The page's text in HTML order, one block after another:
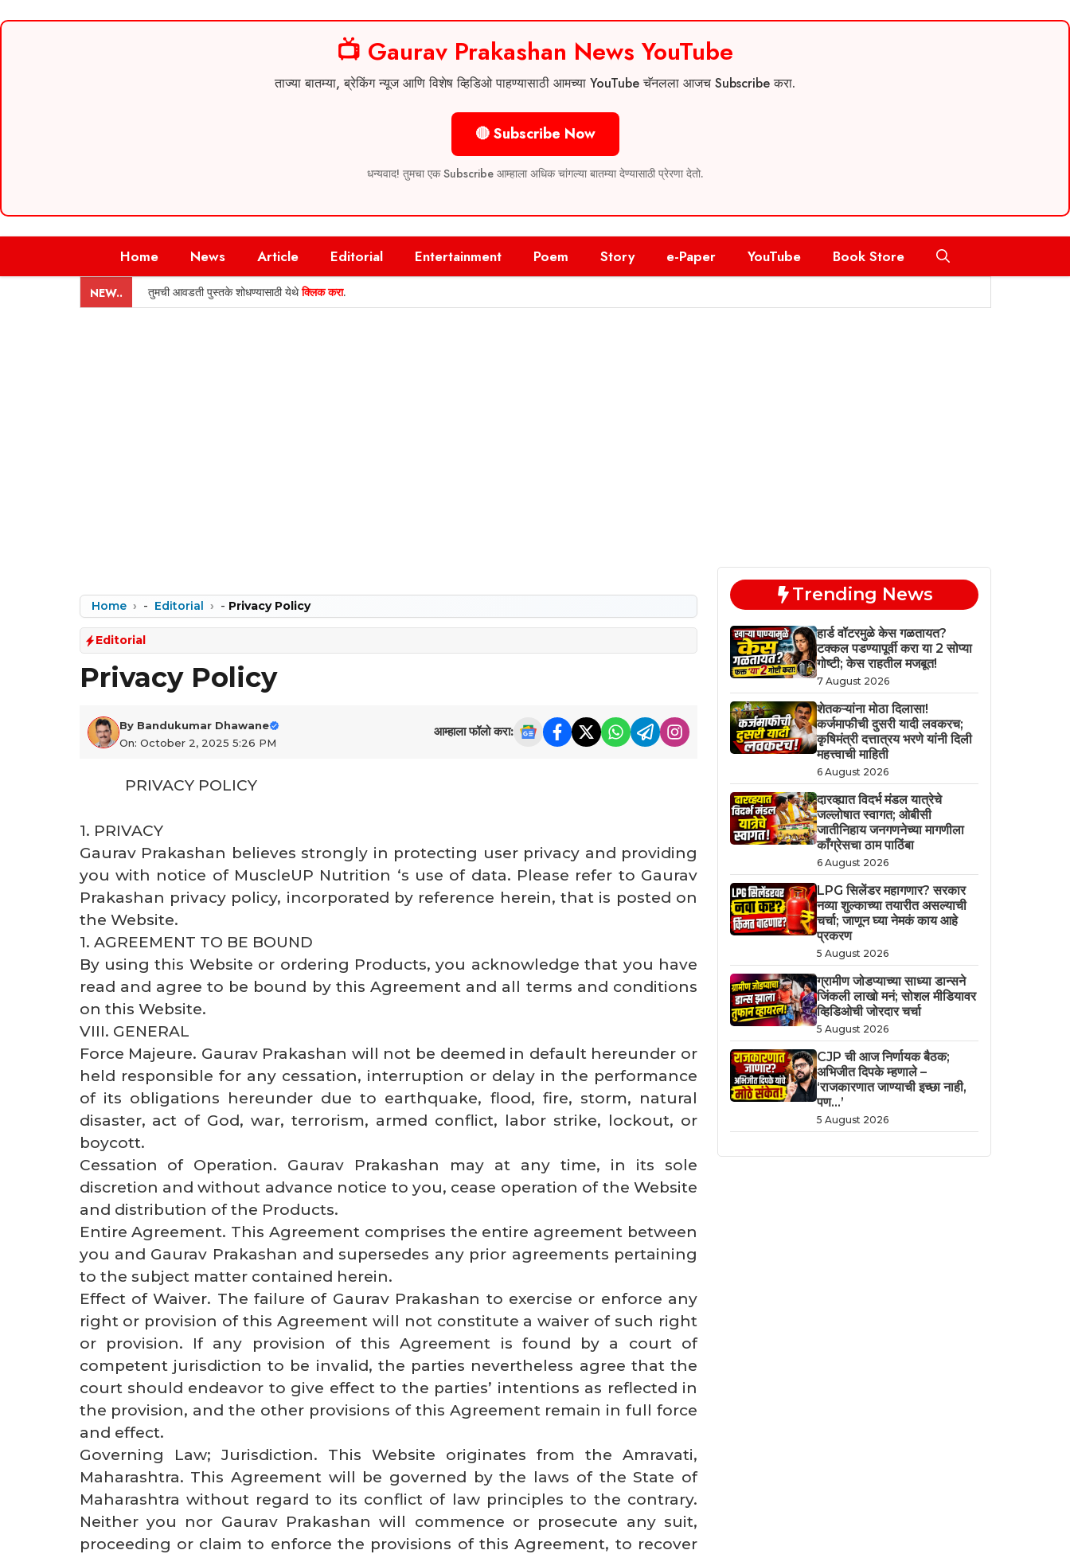
📺 Gaurav Prakashan News YouTube
ताज्या बातम्या, ब्रेकिंग न्यूज आणि विशेष व्हिडिओ पाहण्यासाठी आमच्या YouTube चॅनलला आजच Subscribe करा.
🔴 Subscribe Now
धन्यवाद! तुमचा एक Subscribe आम्हाला अधिक चांगल्या बातम्या देण्यासाठी प्रेरणा देतो.
Home News Article Editorial Entertainment Poem Story e-Paper YouTube Book Store
NEW.. तुमची आवडती पुस्तके शोधण्यासाठी येथेक्लिक करा.
Home - Editorial - Privacy Policy
Editorial
Privacy Policy
By Bandukumar Dhawane
On: October 2, 2025 5:26 PM
आम्हाला फॉलो करा:
PRIVACY POLICY
1. PRIVACY
Gaurav Prakashan believes strongly in protecting user privacy and providing
you with notice of MuscleUP Nutrition ‘s use of data. Please refer to Gaurav
Prakashan privacy policy, incorporated by reference herein, that is posted on
the Website.
1. AGREEMENT TO BE BOUND
By using this Website or ordering Products, you acknowledge that you have
read and agree to be bound by this Agreement and all terms and conditions
on this Website.
VIII. GENERAL
Force Majeure. Gaurav Prakashan will not be deemed in default hereunder or
held responsible for any cessation, interruption or delay in the performance
of its obligations hereunder due to earthquake, flood, fire, storm, natural
disaster, act of God, war, terrorism, armed conflict, labor strike, lockout, or
boycott.
Cessation of Operation. Gaurav Prakashan may at any time, in its sole
discretion and without advance notice to you, cease operation of the Website
and distribution of the Products.
Entire Agreement. This Agreement comprises the entire agreement between
you and Gaurav Prakashan and supersedes any prior agreements pertaining
to the subject matter contained herein.
Effect of Waiver. The failure of Gaurav Prakashan to exercise or enforce any
right or provision of this Agreement will not constitute a waiver of such right
or provision. If any provision of this Agreement is found by a court of
competent jurisdiction to be invalid, the parties nevertheless agree that the
court should endeavor to give effect to the parties’ intentions as reflected in
the provision, and the other provisions of this Agreement remain in full force
and effect.
Governing Law; Jurisdiction. This Website originates from the Amravati,
Maharashtra. This Agreement will be governed by the laws of the State of
Maharashtra without regard to its conflict of law principles to the contrary.
Neither you nor Gaurav Prakashan will commence or prosecute any suit,
proceeding or claim to enforce the provisions of this Agreement, to recover
Trending News
हार्ड वॉटरमुळे केस गळतायत?
टक्कल पडण्यापूर्वी करा या 2 सोप्या
गोष्टी; केस राहतील मजबूत!
7 August 2026
शेतकऱ्यांना मोठा दिलासा!
कर्जमाफीची दुसरी यादी लवकरच;
कृषिमंत्री दत्तात्रय भरणे यांनी दिली
महत्त्वाची माहिती
6 August 2026
दारव्ह्यात विदर्भ मंडल यात्रेचे
जल्लोषात स्वागत; ओबीसी
जातीनिहाय जनगणनेच्या मागणीला
काँग्रेसचा ठाम पाठिंबा
6 August 2026
LPG सिलेंडर महागणार? सरकार
नव्या शुल्काच्या तयारीत असल्याची
चर्चा; जाणून घ्या नेमकं काय आहे
प्रकरण
5 August 2026
ग्रामीण जोडप्याच्या साध्या डान्सने
जिंकली लाखो मनं; सोशल मीडियावर
व्हिडिओची जोरदार चर्चा
5 August 2026
CJP ची आज निर्णायक बैठक;
अभिजीत दिपके म्हणाले –
‘राजकारणात जाण्याची इच्छा नाही,
पण…’
5 August 2026